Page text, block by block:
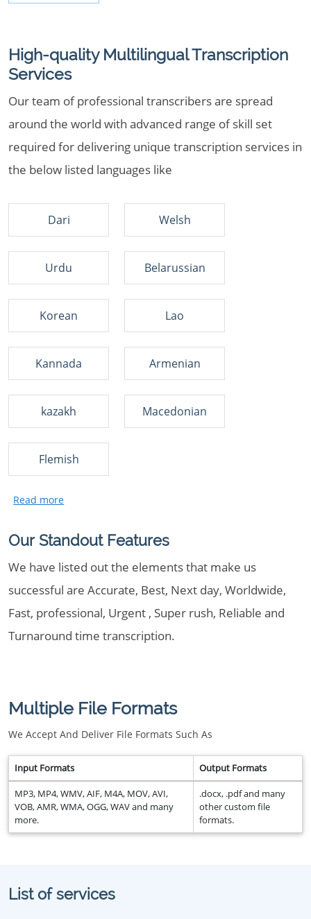
High-quality Multilingual Transcription
Services
Our team of professional transcribers are spread
around the world with advanced range of skill set
required for delivering unique transcription services in
the below listed languages like
Dari Welsh
Urdu Belarussian
Korean Lao
Kannada Armenian
kazakh Macedonian
Flemish
Our Standout Features
We have listed out the elements that make us
successful are Accurate, Best, Next day, Worldwide,
Fast, professional, Urgent , Super rush, Reliable and
Turnaround time transcription.
Multiple File Formats
We Accept And Deliver File Formats Such As
Input Formats Output Formats
MP3, MP4, WMV, AIF, M4A, MOV, AVI,
VOB, AMR, WMA, OGG, WAV and many
more.
.docx, .pdf and many
other custom file
formats.
List of services